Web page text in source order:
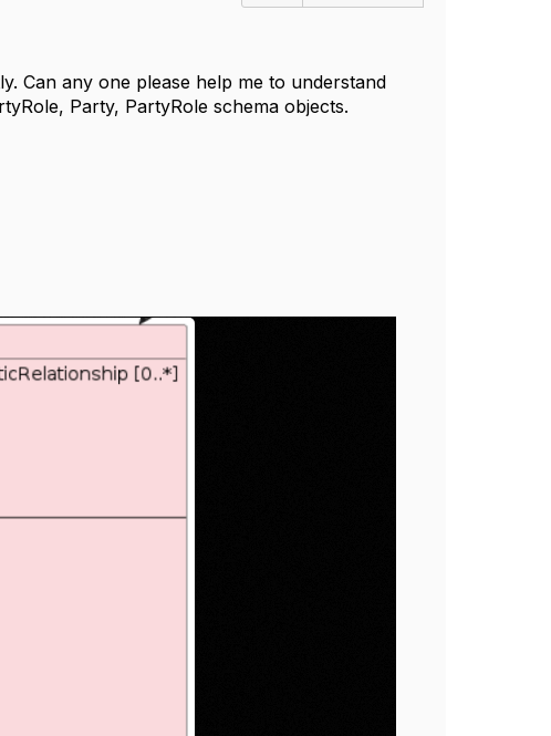
Can any one please help me to understand
Party, PartyRole schema objects.